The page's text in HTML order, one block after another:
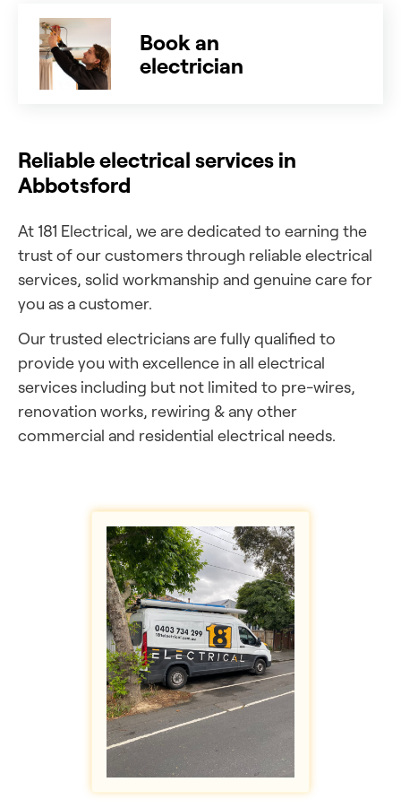
Book an
electrician
Reliable electrical services in
Abbotsford
At 181 Electrical, we are dedicated to earning the
trust of our customers through reliable electrical
services, solid workmanship and genuine care for
you as a customer.
Our trusted electricians arefully qualified to
provide you with excellence in all electrical
services including but not limited to pre-wires,
renovation works, rewiring & any other
commercial and residential electrical needs.